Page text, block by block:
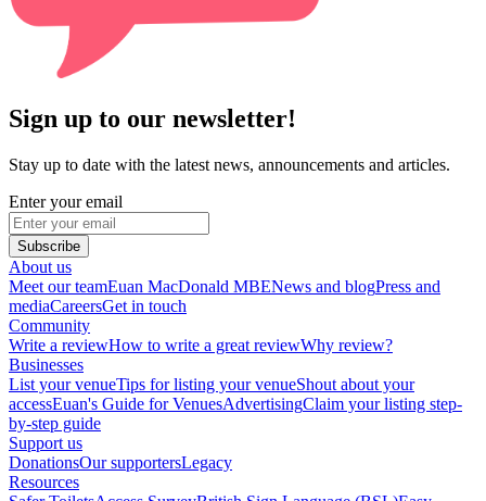
Sign up to our newsletter!
Stay up to date with the latest news, announcements and articles.
Enter your email
Subscribe
About us
Meet our teamEuan MacDonald MBENews and blogPress and
mediaCareersGet in touch
Community
Write a reviewHow to write a great reviewWhy review?
Businesses
List your venueTips for listing your venueShout about your
accessEuan's Guide for VenuesAdvertisingClaim your listing step-
by-step guide
Support us
DonationsOur supportersLegacy
Resources